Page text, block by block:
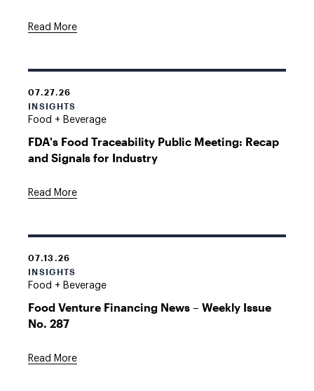
Read More
07.27.26
INSIGHTS
Food + Beverage
FDA's Food Traceability Public Meeting: Recap
and Signals for Industry
Read More
07.13.26
INSIGHTS
Food + Beverage
Food Venture Financing News – Weekly Issue
No. 287
Read More